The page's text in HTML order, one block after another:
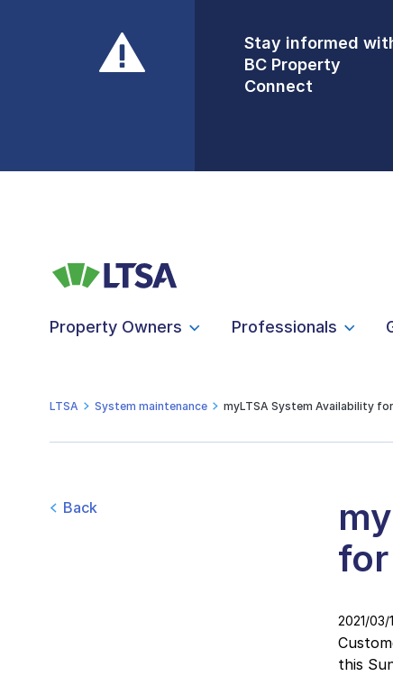
Stay informed
BC Property
Connect
Front Counters
Open By
Appointment Only
Property Owners Professionals
LTSA System maintenance myLTSA System Availability
Back
for
2021/03/
this